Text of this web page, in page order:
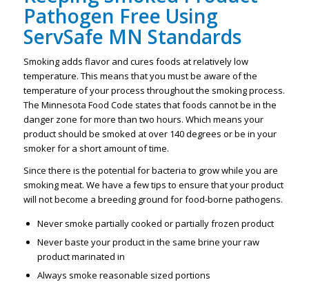
Pathogen Free Using
ServSafe MN Standards
Smoking adds flavor and cures foods at relatively low
temperature. This means that you must be aware of the
temperature of your process throughout the smoking process.
The Minnesota Food Code states that foods cannot be in the
danger zone for more than two hours. Which means your
product should be smoked at over 140 degrees or be in your
smoker for a short amount of time.
Since there is the potential for bacteria to grow while you are
smoking meat. We have a few tips to ensure that your product
will not become a breeding ground for food-borne pathogens.
Never smoke partially cooked or partially frozen product
Never baste your product in the same brine your raw
product marinated in
Always smoke reasonable sized portions